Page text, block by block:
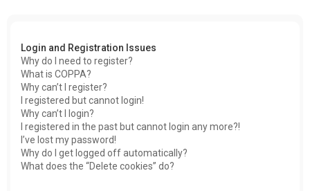
Login and Registration Issues
Why do I need to register?
What is COPPA?
Why can’t I register?
I registered but cannot login!
Why can’t I login?
I registered in the past but cannot login any more?!
I’ve lost my password!
Why do I get logged off automatically?
What does the “Delete cookies” do?